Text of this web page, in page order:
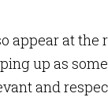
appear at the
up as
and